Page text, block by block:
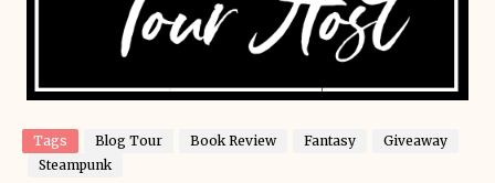
Tags Blog Tour Book Review Fantasy
Giveaway
Steampunk